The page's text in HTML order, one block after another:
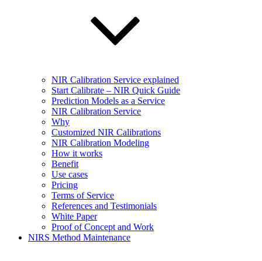
NIR Calibration Service explained
Start Calibrate – NIR Quick Guide
Prediction Models as a Service
NIR Calibration Service
Why
Customized NIR Calibrations
NIR Calibration Modeling
How it works
Benefit
Use cases
Pricing
Terms of Service
References and Testimonials
White Paper
Proof of Concept and Work
NIRS Method Maintenance